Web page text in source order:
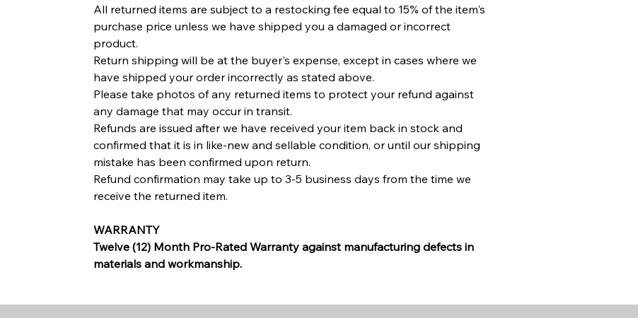
All returned items are subject to a restocking fee equal to 15% of the item's
purchase price unless we have shipped you a damaged or incorrect
product.
Return shipping will be at the buyer's expense, except in cases where we
have shipped your order incorrectly as stated above.
Please take photos of any returned items to protect your refund against
any damage that may occur in transit.
Refunds are issued after we have received your item back in stock and
confirmed that it is in like-new and sellable condition, or until our shipping
mistake has been confirmed upon return.
Refund confirmation may take up to 3-5 business days from the time we
receive the returned item.
WARRANTY
Twelve (12) Month Pro-Rated Warranty against manufacturing defects in
materials and workmanship.